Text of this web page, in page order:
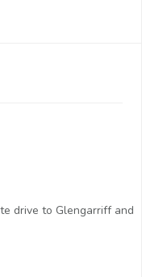
drive to Glengarriff and